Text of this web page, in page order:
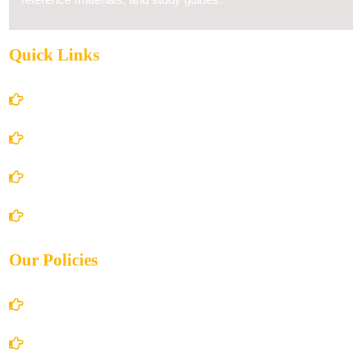
Quick Links
Our Policies